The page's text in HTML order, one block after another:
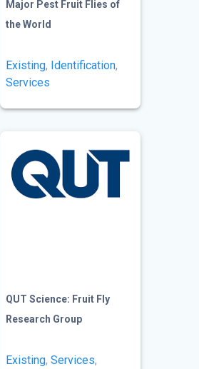
Major Pest Fruit Flies of
the World
Existing, Identification,
Services
QUT Science: Fruit Fly
Research Group
Existing, Services,